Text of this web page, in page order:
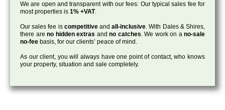
We are open and transparent with our fees: Our typical sales fee for
most properties is 1% +VAT.
Our sales fee is competitiveandall-inclusive. With Dales & Shires,
there are no hidden extras and no catches. We work on ano-sale
no-fee basis, for our clients’ peace of mind.
As our client, you will always have one point of contact, who knows
your property, situation and sale completely.